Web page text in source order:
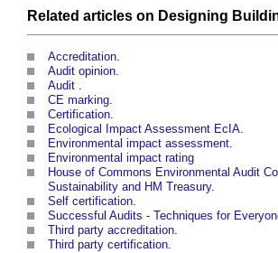
Related articles on Designing
Accreditation.
Audit opinion.
Audit .
CE marking.
Certification.
Ecological Impact Assessment EcIA.
Environmental impact assessment.
Environmental impact rating
House of Commons Environmental Audit
Sustainability and HM Treasury.
Self certification.
Successful Audits - Techniques for
Third party accreditation.
Third party certification.